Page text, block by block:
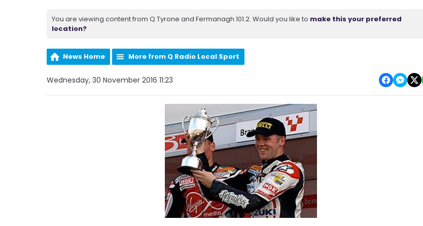
You are viewing content from Q Tyrone and Fermanagh 101.2. Would you like to make this your preferred
location?
News Home More from Q Radio Local Sport
Wednesday, 30 November 2016 11:23